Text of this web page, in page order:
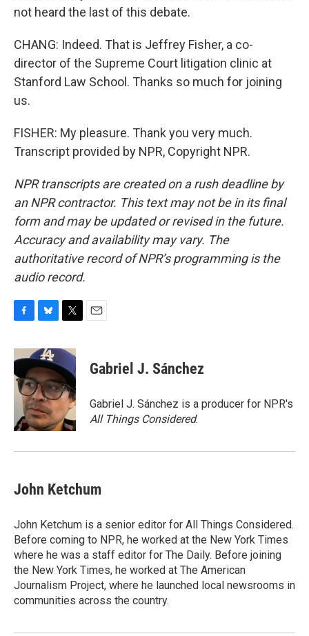
not heard the last of this debate.
CHANG: Indeed. That is Jeffrey Fisher, a co-
director of the Supreme Court litigation clinic at
Stanford Law School. Thanks so much for joining
us.
FISHER: My pleasure. Thank you very much.
Transcript provided by NPR, Copyright NPR.
NPR transcripts are created on a rush deadline by
an NPR contractor. This text may not be in its final
form and may be updated or revised in the future.
Accuracy and availability may vary. The
authoritative record of NPR’s programming is the
audio record.
c
e
b
o
u
e
s
k
y
i
t
t
e
r
Gabriel J. Sánchez
Gabriel J. Sánchez is a producer for NPR's
All Things Considered.
John Ketchum
John Ketchum is a senior editor for All Things Considered.
Before coming to NPR, he worked at the New York Times
where he was a staff editor for The Daily. Before joining
the New York Times, he worked at The American
Journalism Project, where he launched local newsrooms in
communities across the country.